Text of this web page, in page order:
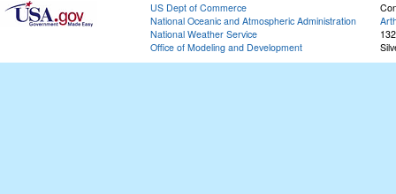
US Dept of Commerce
National Oceanic and Atmospheric Administration
National Weather Service
Office of Modeling and Development